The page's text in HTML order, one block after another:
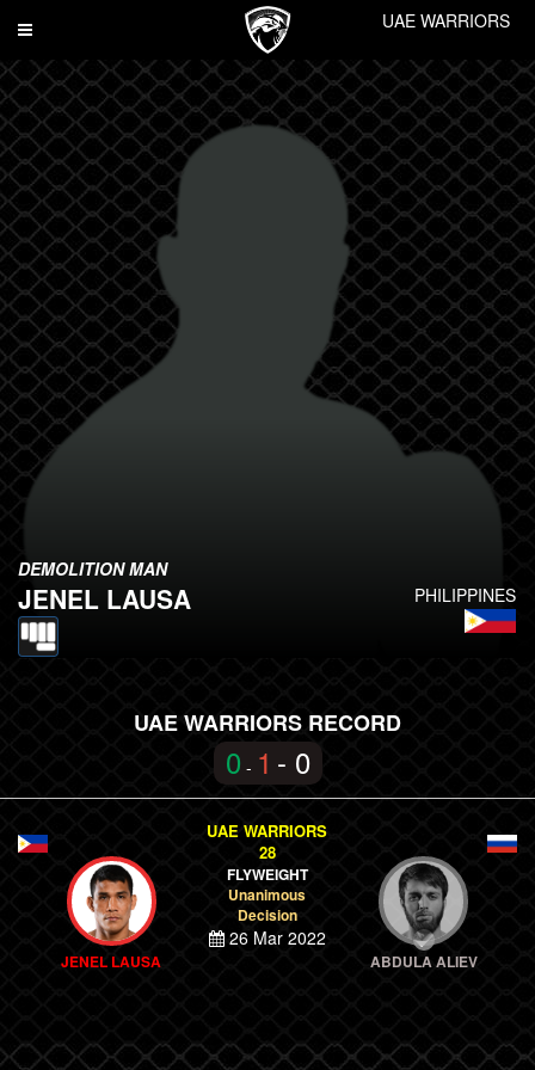
Toggle
UAE WARRIORS
PHILIPPINES
DEMOLITION MAN
JENEL LAUSA
UAE WARRIORS RECORD
0 - 1 - 0
JENEL LAUSA
UAE WARRIORS
28
FLYWEIGHT
Unanimous
Decision
26 Mar 2022
ABDULA ALIEV